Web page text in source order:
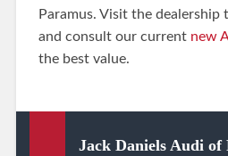
Paramus. Visit the dealership
and consult our current new
the best value.
Jack Daniels Audi of